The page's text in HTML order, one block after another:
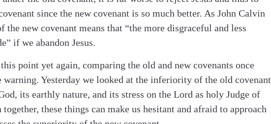
since the new covenant is so much better. As John Calvin
the new covenant means that “the more disgraceful and less
if we abandon Jesus.
point yet again, comparing the old and new covenants once
warning. Yesterday we looked at the inferiority of the old covenant
its earthly nature, and its stress on the Lord as holy Judge of
these things can make us hesitant and afraid to approach